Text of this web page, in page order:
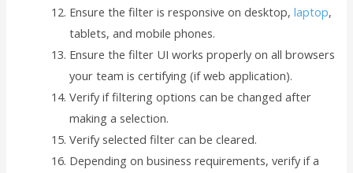
Ensure the filter is responsive on desktop,laptop,
tablets, and mobile phones.
Ensure the filter UI works properly on all browsers
your team is certifying (if web application).
Verify if filtering options can be changed after
making a selection.
Verify selected filter can be cleared.
Depending on business requirements, verify if a